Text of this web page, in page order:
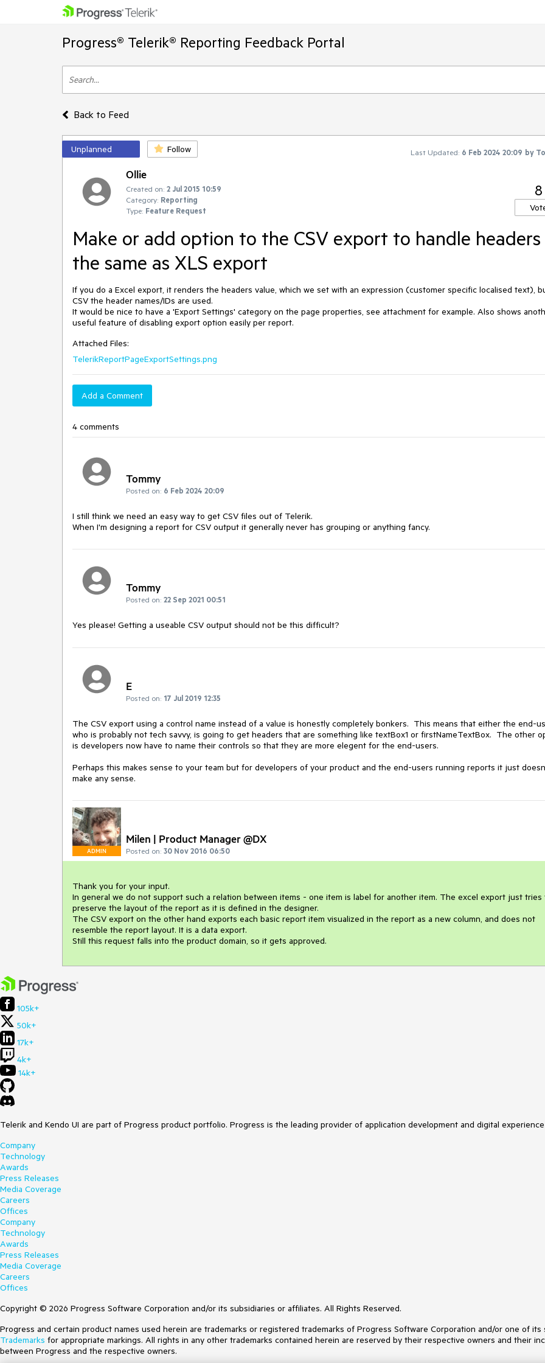
Progress® Telerik® Reporting Feedback Portal
Back to Feed
Unplanned Follow Last Updated: 6 Feb 2024 20:09 by
Ollie
Created on: 2 Jul 2015 10:59
Category: Reporting
Type: Feature Request
8
Make or add option to the CSV export to handle headers
the same as XLS export
If you do a Excel export, it renders the headers value, which we set with an expression (customer specific localised text),
CSV the header names/IDs are used.
It would be nice to have a 'Export Settings' category on the page properties, see attachment for example. Also shows
useful feature of disabling export option easily per report.
Attached Files:
TelerikReportPageExportSettings.png
Add a Comment
4 comments
Tommy
Posted on: 6 Feb 2024 20:09
I still think we need an easy way to get CSV files out of Telerik.
When I'm designing a report for CSV output it generally never has grouping or anything fancy.
Tommy
Posted on: 22 Sep 2021 00:51
Yes please! Getting a useable CSV output should not be this difficult?
E
Posted on: 17 Jul 2019 12:35
The CSV export using a control name instead of a value is honestly completely bonkers. This means that either the end-
who is probably not tech savvy, is going to get headers that are something like textBox1 or firstNameTextBox. The other
is developers now have to name their controls so that they are more elegent for the end-users.
Perhaps this makes sense to your team but for developers of your product and the end-users running reports it just
make any sense.
ADMIN
Milen | Product Manager @DX
Posted on: 30 Nov 2016 06:50
Thank you for your input.
In general we do not support such a relation between items - one item is label for another item. The excel export just tries
preserve the layout of the report as it is defined in the designer.
The CSV export on the other hand exports each basic report item visualized in the report as a new column, and does not
resemble the report layout. It is a data export.
Still this request falls into the product domain, so it gets approved.
105k+
50k+
17k+
4k+
14k+
Telerik and Kendo UI are part of Progress product portfolio. Progress is the leading provider of application development and digital
Company
Technology
Awards
Press Releases
Media Coverage
Careers
Offices
Company
Technology
Awards
Press Releases
Media Coverage
Careers
Offices
Copyright © 2026 Progress Software Corporation and/or its subsidiaries or affiliates. All Rights Reserved.
Progress and certain product names used herein are trademarks or registered trademarks of Progress Software Corporation and/or one of
Trademarks for appropriate markings. All rights in any other trademarks contained herein are reserved by their respective owners and their
between Progress and the respective owners.